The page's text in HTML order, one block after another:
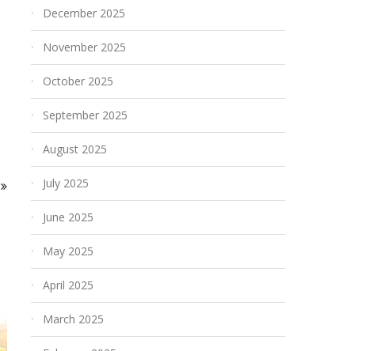
December 2025
November 2025
October 2025
September 2025
August 2025
July 2025
June 2025
May 2025
April 2025
March 2025